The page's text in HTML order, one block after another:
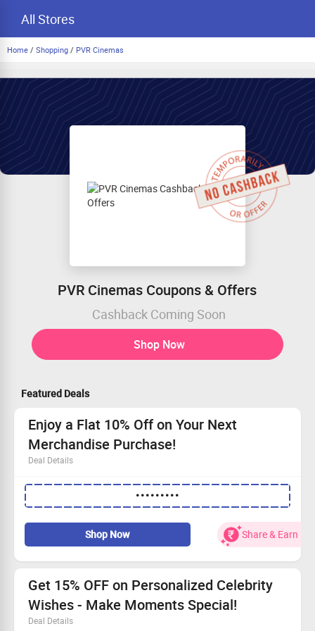
All Stores
Home / Shopping / PVR Cinemas
PVR Cinemas Coupons & Offers
Cashback Coming Soon
Shop Now
Featured Deals
Enjoy a Flat 10% Off on Your Next
Merchandise Purchase!
Deal Details
Save flat 10% when buying merchandise.
Ensure your cart totals at least Rs.500.
Enjoy a maximum discount of Rs.500 each session.
Applicable once a day for every user.
•••••••••
Shop Now Share & Earn
Get 15% OFF on Personalized Celebrity
Wishes - Make Moments Special!
Deal Details